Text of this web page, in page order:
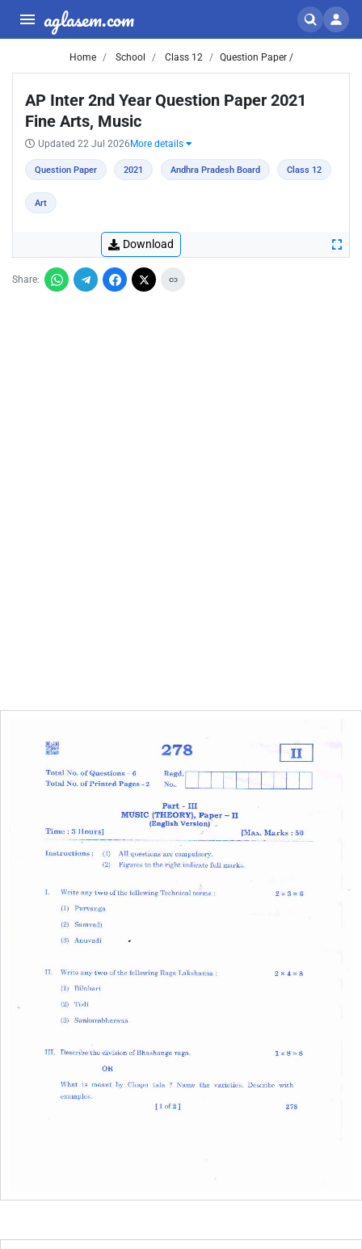
aglasem.com
Home School Class 12 Question Paper /
AP Inter 2nd Year Question Paper 2021
Fine Arts, Music
Updated 22 Jul 2026 More details
Question Paper 2021 Andhra Pradesh Board Class 12
Art
Download
Share: